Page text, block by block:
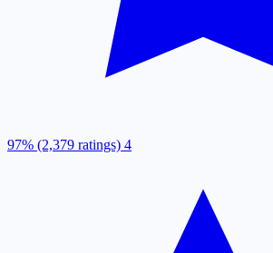
97% (2,379 ratings) 4